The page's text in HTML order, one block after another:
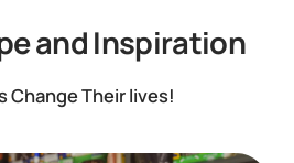
and Inspiration
Change Their lives!